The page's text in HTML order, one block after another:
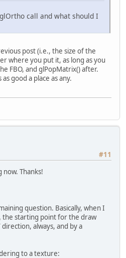
call and what should I
post (i.e., the size of the
where you put it, as long as you
FBO, and glPopMatrix() after.
good a place as any.
#11
Thanks!
question. Basically, when I
the starting point for the draw
always, and by a
to a texture: